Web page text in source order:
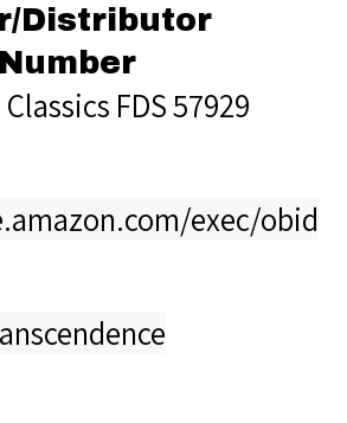
Distributor
FDS 57929
exec/